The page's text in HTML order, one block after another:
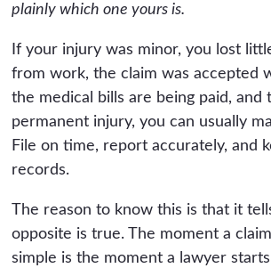
plainly which one yours is.
If your injury was minor, you lost
from work, the claim was accepted
the medical bills are being paid, and
permanent injury, you can usually
File on time, report accurately, and
records.
The reason to know this is that it
opposite is true. The moment a
simple is the moment a lawyer